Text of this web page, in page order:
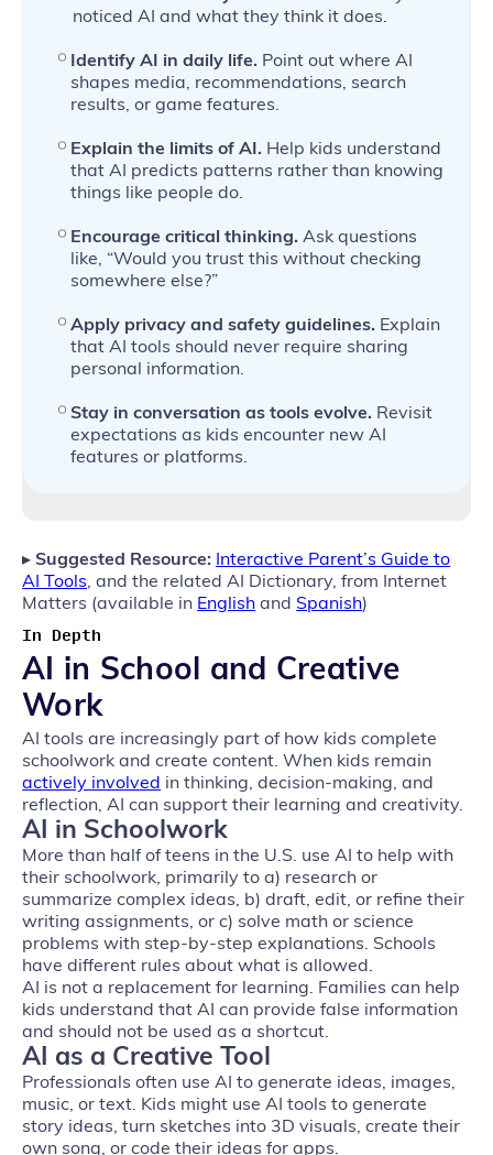
noticed AI and what they think it does.
Identify AI in daily life. Point out where AI
shapes media, recommendations, search
results, or game features.
Explain the limits of AI. Help kids understand
that AI predicts patterns rather than knowing
things like people do.
Encourage critical thinking. Ask questions
like, “Would you trust this without checking
somewhere else?”
Apply privacy and safety guidelines. Explain
that AI tools should never require sharing
personal information.
Stay in conversation as tools evolve. Revisit
expectations as kids encounter new AI
features or platforms.
▸ Suggested Resource: Interactive Parent’s Guide to
AI Tools, and the related AI Dictionary, from Internet
Matters (available in English and Spanish)
In Depth
AI in School and Creative
Work
AI tools are increasingly part of how kids complete
schoolwork and create content. When kids remain
actively involved in thinking, decision‑making, and
reflection, AI can support their learning and creativity.
AI in Schoolwork
More than half of teens in the U.S. use AI to help with
their schoolwork, primarily to a) research or
summarize complex ideas, b) draft, edit, or refine their
writing assignments, or c) solve math or science
problems with step-by-step explanations. Schools
have different rules about what is allowed.
AI is not a replacement for learning. Families can help
kids understand that AI can provide false information
and should not be used as a shortcut.
AI as a Creative Tool
Professionals often use AI to generate ideas, images,
music, or text. Kids might use AI tools to generate
story ideas, turn sketches into 3D visuals, create their
own song, or code their ideas for apps.